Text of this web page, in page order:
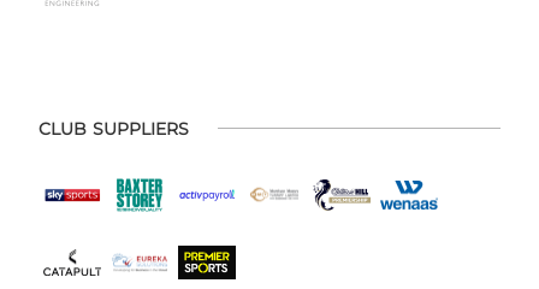
CLUB SUPPLIERS